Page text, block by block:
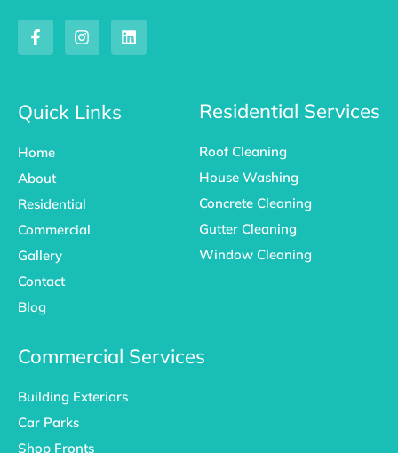
F
a
c
o
o
-
I
n
s
g
r
L
i
n
Quick Links
Home
About
Residential
Commercial
Gallery
Contact
Blog
Residential Services
Roof Cleaning
House Washing
Concrete Cleaning
Gutter Cleaning
Window Cleaning
Commercial Services
Building Exteriors
Car Parks
Shop Fronts